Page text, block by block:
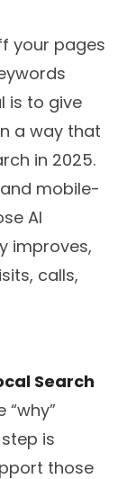
your pages
is to give
a way that
in 2025.
mobile-
AI
improves,
calls,
Search
is
those